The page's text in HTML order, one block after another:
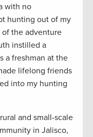
with no
hunting out of my
of the adventure
instilled a
a freshman at the
lifelong friends
into my hunting
and small-scale
in Jalisco,